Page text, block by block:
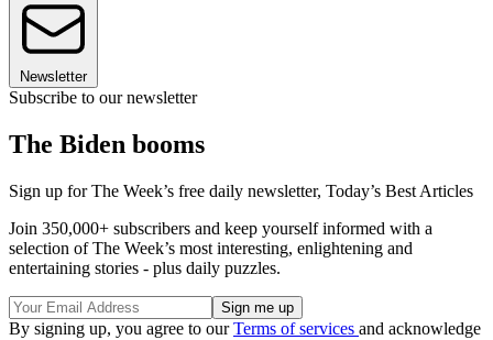
Newsletter
Subscribe to our newsletter
The Biden booms
Sign up for The Week’s free daily newsletter, Today’s Best Articles
Join 350,000+ subscribers and keep yourself informed with a
selection of The Week’s most interesting, enlightening and
entertaining stories - plus daily puzzles.
By signing up, you agree to ourTerms of services and acknowledge